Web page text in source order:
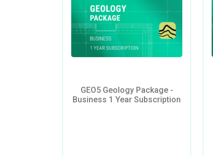
GEO5 Geology Package -
Business 1 Year Subscription